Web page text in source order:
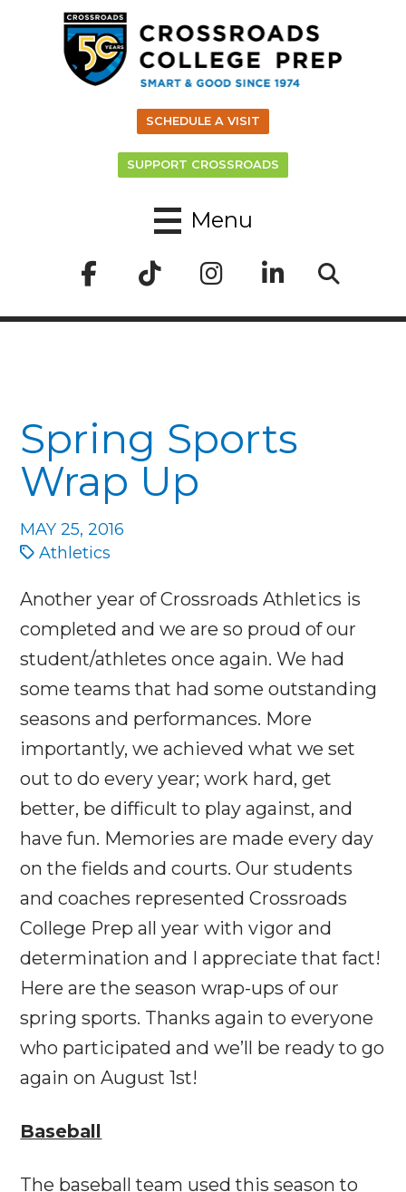
SCHEDULE A VISIT
SUPPORT CROSSROADS
Menu
Spring Sports
Wrap Up
MAY 25, 2016
Athletics
Another year of Crossroads Athletics is
completed and we are so proud of our
student/athletes once again. We had
some teams that had some outstanding
seasons and performances. More
importantly, we achieved what we set
out to do every year; work hard, get
better, be difficult to play against, and
have fun. Memories are made every day
on the fields and courts. Our students
and coaches represented Crossroads
College Prep all year with vigor and
determination and I appreciate that fact!
Here are the season wrap-ups of our
spring sports. Thanks again to everyone
who participated and we’ll be ready to go
again onAugust 1st!
Baseball
The baseball team used this season to